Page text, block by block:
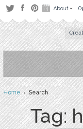
About
Home› Search
Tag: